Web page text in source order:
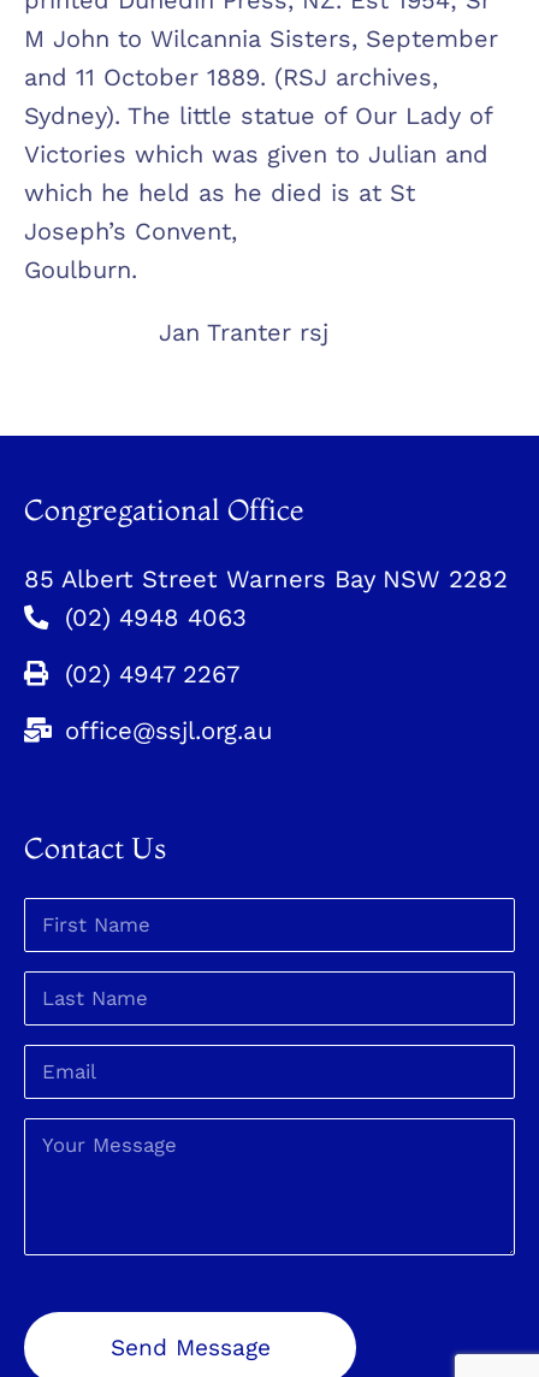
M John to Wilcannia Sisters, September
and 11 October 1889. (RSJ archives,
Sydney). The little statue of Our Lady of
Victories which was given to Julian and
which he held as he died is at St
Joseph’s Convent,
Goulburn.
Jan Tranter rsj
Congregational Office
85 Albert Street Warners Bay NSW 2282
(02) 4948 4063
(02) 4947 2267
office@ssjl.org.au
Contact Us
Send Message